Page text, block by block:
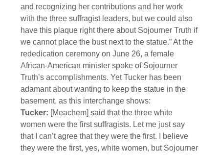
and recognizing her contributions and her work
with the three suffragist leaders, but we could also
have this plaque right there about Sojourner Truth if
we cannot place the bust next to the statue.” At the
rededication ceremony on June 26, a female
African-American minister spoke of Sojourner
Truth’s accomplishments. Yet Tucker has been
adamant about wanting to keep the statue in the
basement, as this interchange shows:
Tucker: [Meachem] said that the three white
women were the first suffragists. Let me just say
that I can’t agree that they were the first. I believe
they were the first, yes, white women, but Sojourner